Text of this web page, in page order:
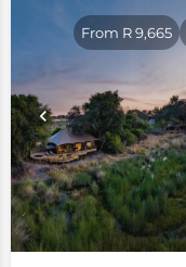
From R 9,665